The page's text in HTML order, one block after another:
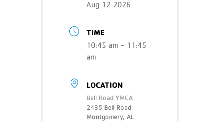
Aug 12 2026
TIME
10:45 am - 11:45
am
LOCATION
Bell Road YMCA
2435 Bell Road
Montgomery, AL